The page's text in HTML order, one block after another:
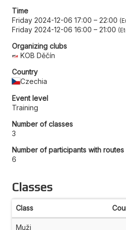
Time
Friday 2024-12-06 17:00 – 22:00
Friday 2024-12-06 16:00 – 21:00
Organizing clubs
KOB Děčín
Country
Czechia
Event level
Training
Number of classes
3
Number of participants with routes
6
Classes
Class
Muži